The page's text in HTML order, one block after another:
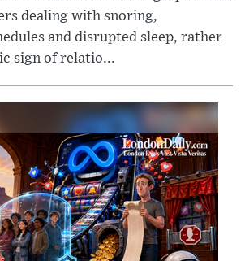
dealing with snoring,
and disrupted sleep, rather
sign of relatio...